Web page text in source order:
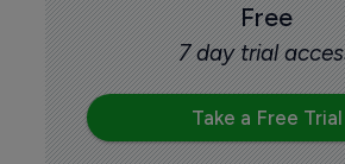
Free
7 day trial
Take a Free Trial